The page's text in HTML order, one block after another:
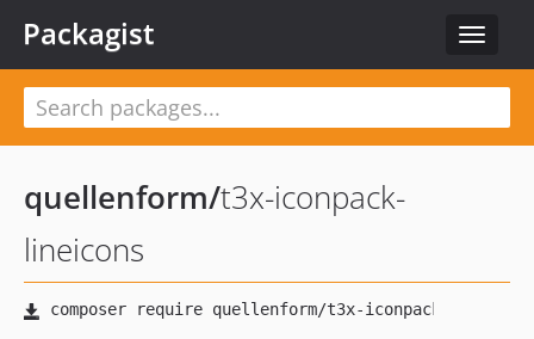
Toggle
Packagist
quellenform/t3x-iconpack-
lineicons